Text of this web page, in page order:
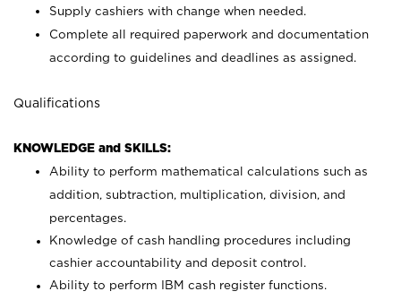
Supply cashiers with change when needed.
Complete all required paperwork and documentation
according to guidelines and deadlines as assigned.
Qualifications
KNOWLEDGE and SKILLS:
Ability to perform mathematical calculations such as
addition, subtraction, multiplication, division, and
percentages.
Knowledge of cash handling procedures including
cashier accountability and deposit control.
Ability to perform IBM cash register functions.